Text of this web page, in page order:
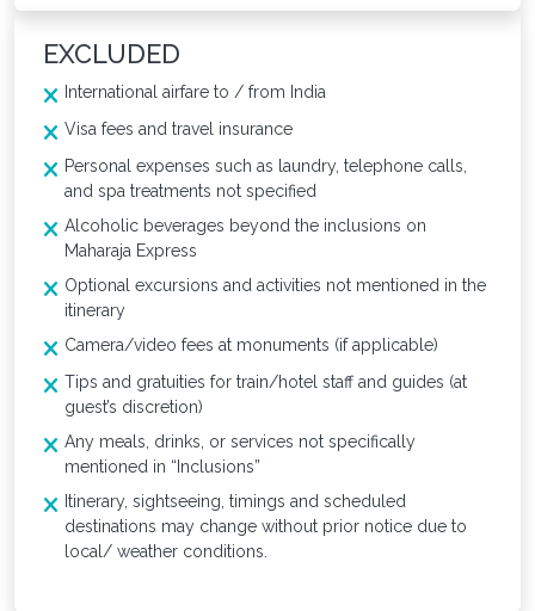
EXCLUDED
International airfare to / from India
Visa fees and travel insurance
Personal expenses such as laundry, telephone calls,
and spa treatments not specified
Alcoholic beverages beyond the inclusions on
Maharaja Express
Optional excursions and activities not mentioned in the
itinerary
Camera/video fees at monuments (if applicable)
Tips and gratuities for train/hotel staff and guides (at
guest’s discretion)
Any meals, drinks, or services not specifically
mentioned in “Inclusions”
Itinerary, sightseeing, timings and scheduled
destinations may change without prior notice due to
local/ weather conditions.